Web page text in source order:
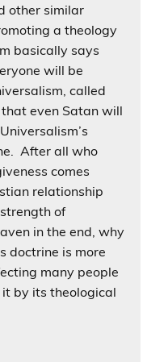
other similar
a theology
basically says
will be
called
even Satan will
After all who
comes
relationship
of
in the end, why
doctrine is more
many people
by its theological